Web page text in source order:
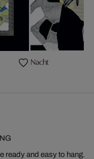
Nacht
ready and easy to hang.